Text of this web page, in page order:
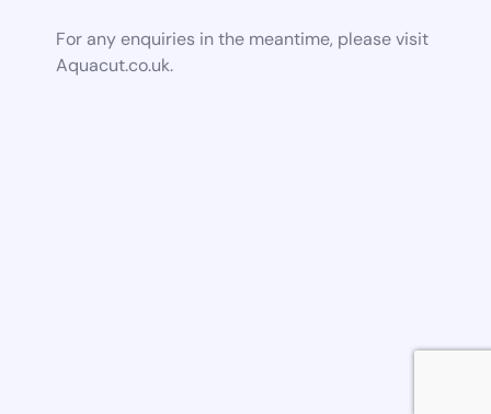
For any enquiries in the meantime, please visit
Aquacut.co.uk.